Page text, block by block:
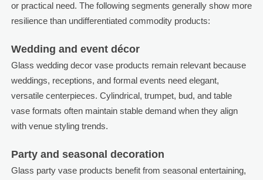
or practical need. The following segments generally show more
resilience than undifferentiated commodity products:
Wedding and event décor
Glass wedding decor vase products remain relevant because
weddings, receptions, and formal events need elegant,
versatile centerpieces. Cylindrical, trumpet, bud, and table
vase formats often maintain stable demand when they align
with venue styling trends.
Party and seasonal decoration
Glass party vase products benefit from seasonal entertaining,